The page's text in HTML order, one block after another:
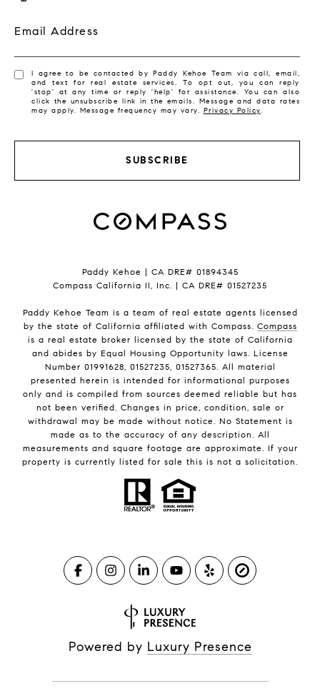
Email Address
I agree to be contacted by Paddy Kehoe Team via call, email,
and text for real estate services. To opt out, you can reply
'stop' at any time or reply 'help' for assistance. You can also
click the unsubscribe link in the emails. Message and data rates
may apply. Message frequency may vary. Privacy Policy.
SUBSCRIBE
Paddy Kehoe | CA DRE# 01894345
Compass California II, Inc. | CA DRE# 01527235
Paddy Kehoe Team is a team of real estate agents licensed
by the state of California affiliated with Compass. Compass
is a real estate broker licensed by the state of California
and abides by Equal Housing Opportunity laws. License
Number 01991628, 01527235, 01527365. All material
presented herein is intended for informational purposes
only and is compiled from sources deemed reliable but has
not been verified. Changes in price, condition, sale or
withdrawal may be made without notice. No Statement is
made as to the accuracy of any description. All
measurements and square footage are approximate. If your
property is currently listed for sale this is not a solicitation.
Powered by Luxury Presence